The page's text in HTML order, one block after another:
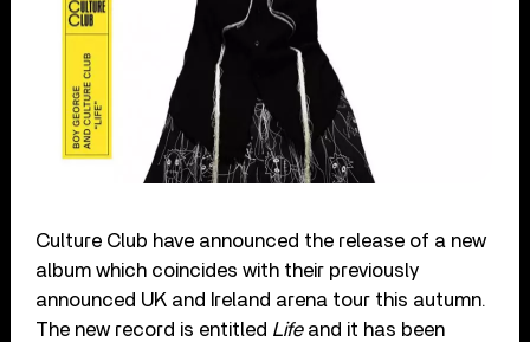
Culture Club have announced the release of a new
album which coincides with their previously
announced UK and Ireland arena tour this autumn.
The new record is entitled Lifeand it has been